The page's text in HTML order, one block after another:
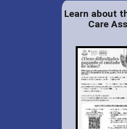
Learn about
Care